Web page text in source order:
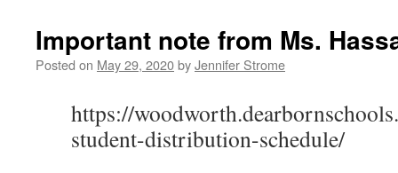
Important note from Ms.
Posted on May 29, 2020byJennifer Strome
https://
student-distribution-schedule/